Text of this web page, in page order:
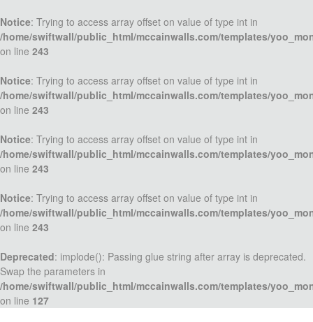
Notice: Trying to access array offset on value of type int in
/home/swiftwall/public_html/mccainwalls.com/templates/
on line 243
Notice: Trying to access array offset on value of type int in
/home/swiftwall/public_html/mccainwalls.com/templates/
on line 243
Notice: Trying to access array offset on value of type int in
/home/swiftwall/public_html/mccainwalls.com/templates/
on line 243
Notice: Trying to access array offset on value of type int in
/home/swiftwall/public_html/mccainwalls.com/templates/
on line 243
Deprecated: implode(): Passing glue string after array is deprecated.
Swap the parameters in
/home/swiftwall/public_html/mccainwalls.com/templates/
on line 127